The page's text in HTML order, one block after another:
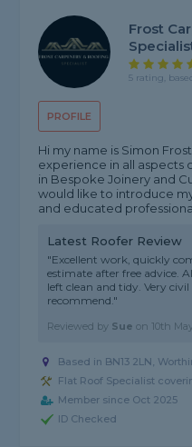
PROFILE
Frost
5 rating,
Hi my name is Simon
experience in all aspects
in Bespoke Joinery and
would like to introduce
and educated
Latest Roofer Review
"Excellent work, quickly
estimate after free advice.
left clean and tidy. Very
recommend."
Reviewed by Sue on 10th
Based in BN13 2LN,
Flat Roof Specialist
Member since Oct 2025
ID Checked